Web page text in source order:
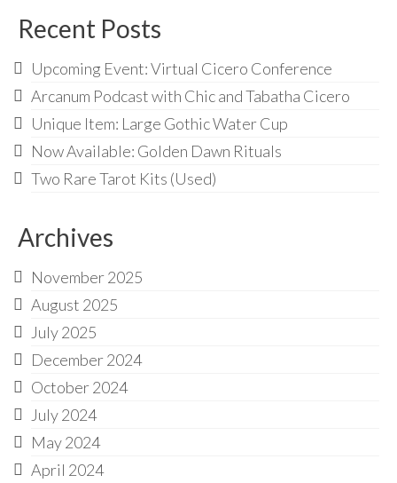
Misc.
Audio
Golden Dawn Store
Cart
Checkout
Contact Us
Recent Posts
Upcoming Event: Virtual Cicero Conference
Arcanum Podcast with Chic and Tabatha Cicero
Unique Item: Large Gothic Water Cup
Now Available: Golden Dawn Rituals
Two Rare Tarot Kits (Used)
Archives
November 2025
August 2025
July 2025
December 2024
October 2024
July 2024
May 2024
April 2024